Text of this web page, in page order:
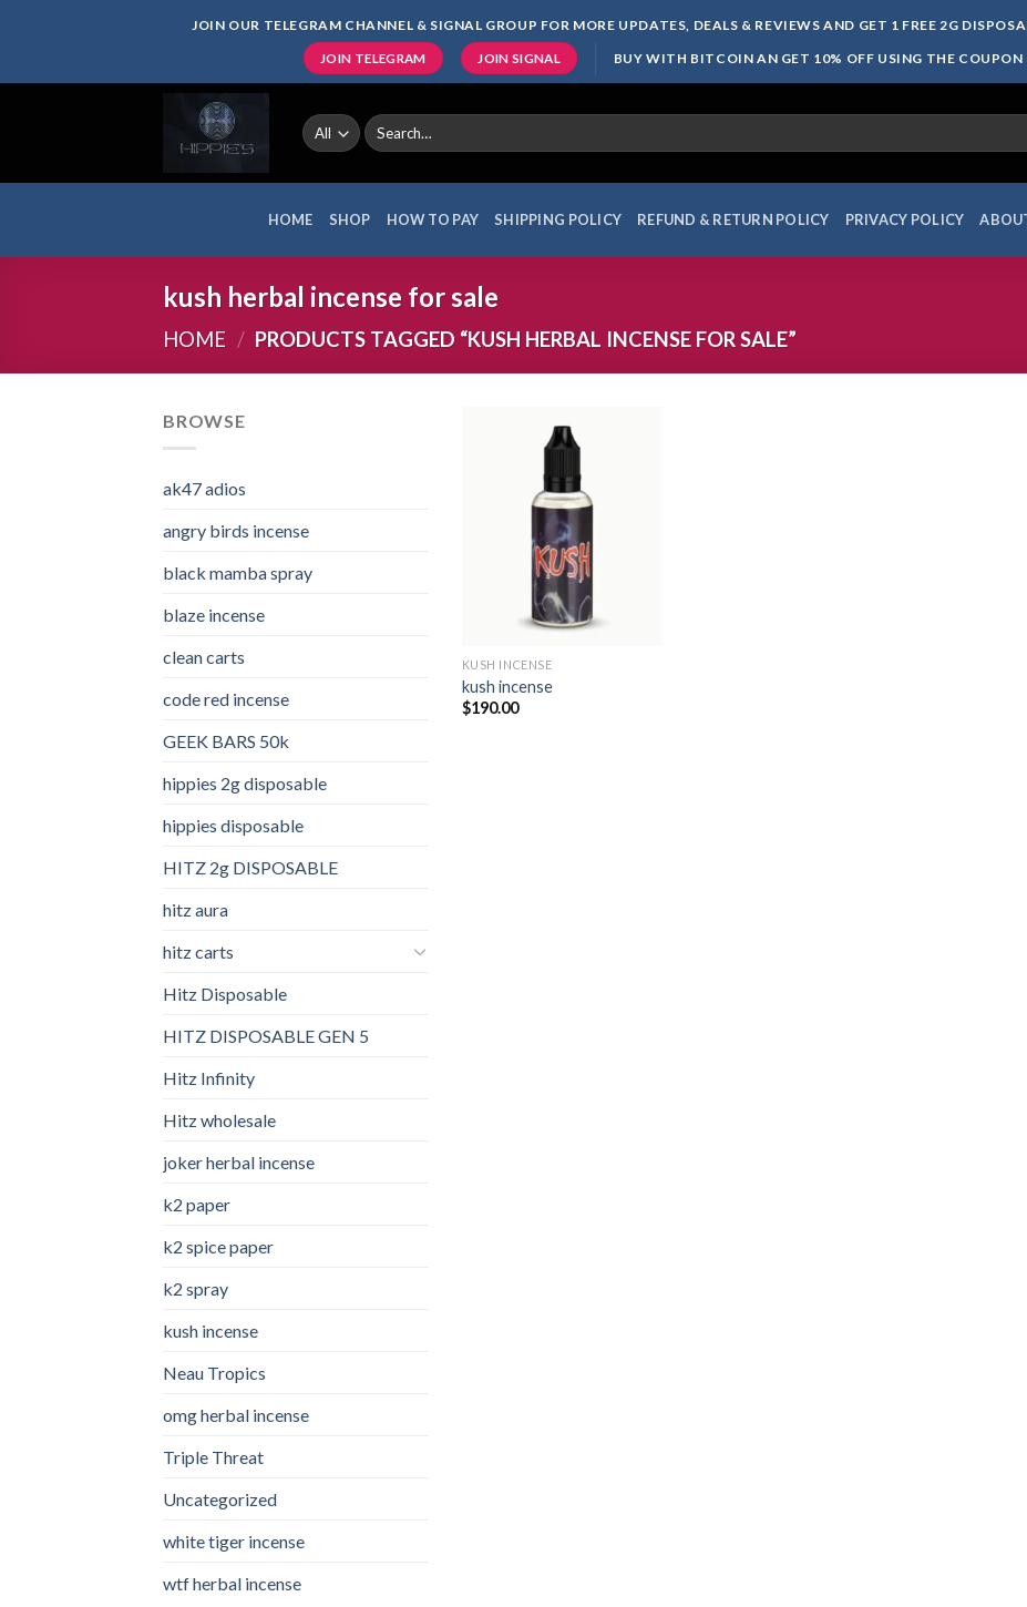
JOIN OUR TELEGRAM CHANNEL & SIGNAL GROUP FOR MORE UPDATES, DEALS & REVIEWS AND GET 1 FREE 2G
JOIN TELEGRAM JOIN SIGNAL BUY WITH BITCOIN AN GET 10% OFF USING THE COUPON
Search
for:
HOME SHOP HOW TO PAY SHIPPING POLICY REFUND & RETURN POLICY PRIVACY POLICY
kush herbal incense for sale
HOME / PRODUCTS TAGGED “KUSH HERBAL INCENSE FOR SALE”
BROWSE
ak47 adios​
angry birds incense​
black mamba spray
blaze incense​
clean carts
code red incense​
GEEK BARS 50k
hippies 2g disposable
hippies disposable
HITZ 2g DISPOSABLE
hitz aura
hitz carts
Hitz Disposable
HITZ DISPOSABLE GEN 5
Hitz Infinity
Hitz wholesale
joker herbal incense​
k2 paper​
k2 spice paper
k2 spray
kush incense​
Neau Tropics
omg herbal incense​
Triple Threat
Uncategorized
white tiger incense​
wtf herbal incense​
KUSH INCENSE​
kush incense​
$190.00